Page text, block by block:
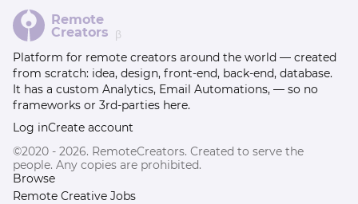
Remote
Creators β
Platform for remote creators around the world — created
from scratch: idea, design, front-end, back-end, database.
It has a custom Analytics, Email Automations, — so no
frameworks or 3rd-parties here.
Log inCreate account
©2020 - 2026. RemoteCreators. Created to serve the
people. Any copies are prohibited.
Browse
Remote Creative Jobs